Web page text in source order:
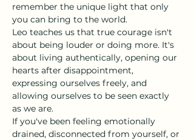
remember the unique light that only
you can bring to the world.
Leo teaches us that true courage isn't
about being louder or doing more. It's
about living authentically, opening our
hearts after disappointment,
expressing ourselves freely, and
allowing ourselves to be seen exactly
as we are.
If you've been feeling emotionally
drained, disconnected from yourself, or